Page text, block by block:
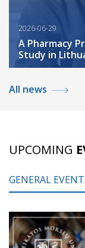
2026-06-29
A Pharmacy
Study in
All news
UPCOMING
GENERAL